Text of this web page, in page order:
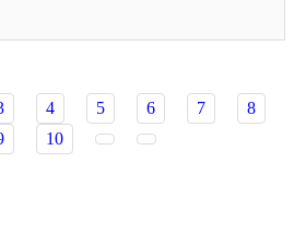
4 5 6 7
8
10